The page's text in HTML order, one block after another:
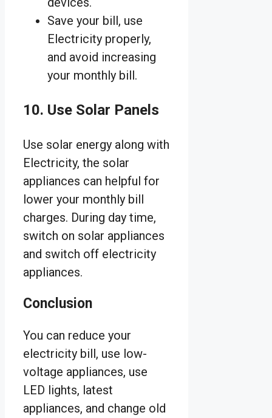
Save your bill, use
Electricity properly,
and avoid increasing
your monthly bill.
10. Use Solar Panels
Use solar energy along with
Electricity, the solar
appliances can helpful for
lower your monthly bill
charges. During day time,
switch on solar appliances
and switch off electricity
appliances.
Conclusion
You can reduce your
electricity bill, use low-
voltage appliances, use
LED lights, latest
appliances, and change old